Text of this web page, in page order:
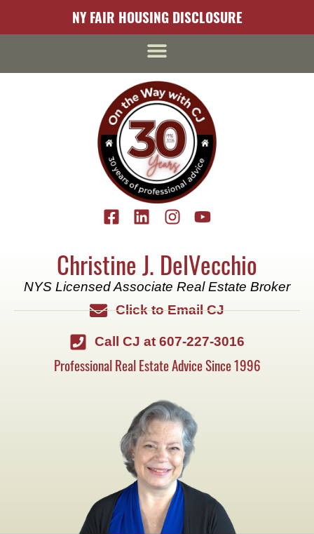
NY FAIR HOUSING DISCLOSURE
Christine J. DelVecchio
NYS Licensed Associate Real Estate Broker
Click to Email CJ
Call CJ at 607-227-3016
Professional Real Estate Advice Since 1996